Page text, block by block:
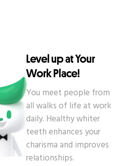
Level up at Your
Work Place!
You meet people from
all walks of life at work
daily. Healthy whiter
teeth enhances your
charisma and improves
relationships.